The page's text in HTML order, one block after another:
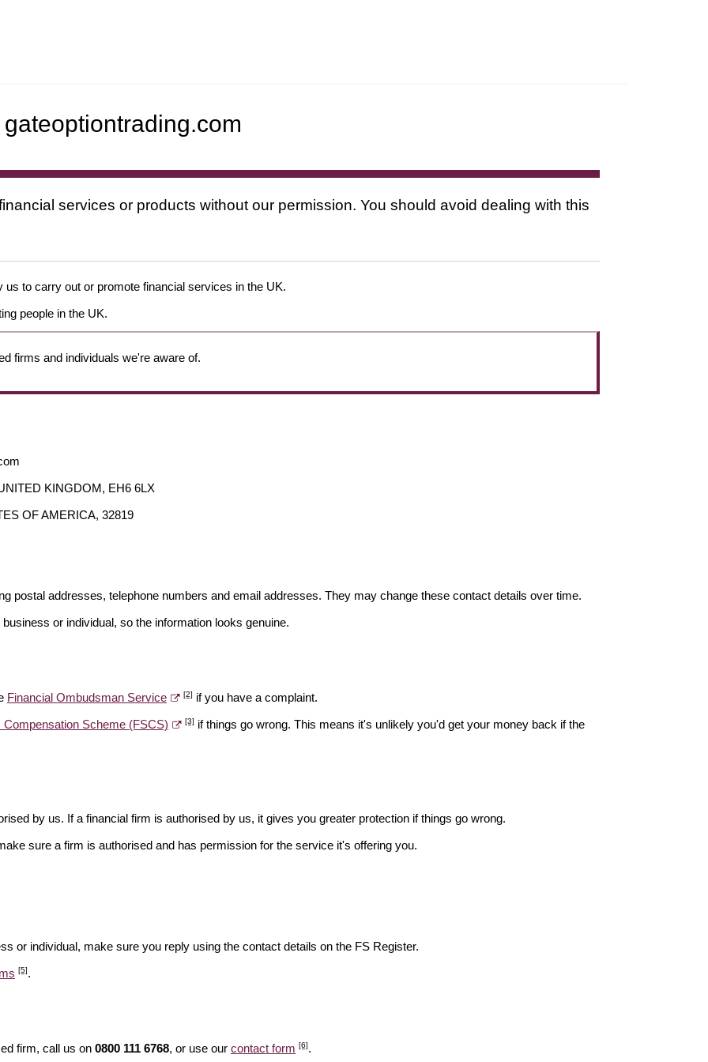
services or products without our permission. You should avoid dealing with this
to carry out or promote financial services in the UK.
people in the UK.
firms and individuals we're aware of.
KINGDOM, EH6 6LX
OF AMERICA, 32819
postal addresses, telephone numbers and email addresses. They may change these contact details over time.
or individual, so the information looks genuine.
Financial Ombudsman Service [2] if you have a complaint.
Scheme (FSCS)
[3] if things go wrong. This means it's unlikely you'd get your money back if the
by us. If a financial firm is authorised by us, it gives you greater protection if things go wrong.
sure a firm is authorised and has permission for the service it's offering you.
or individual, make sure you reply using the contact details on the FS Register.
[5].
firm, call us on 0800 111 6768, or use our contact form [6].